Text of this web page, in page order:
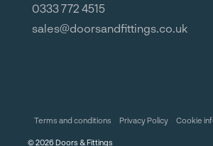
0333 772 4515
sales@doorsandfittings.co.uk
©2026 Doors & Fittings
Terms and conditions Privacy Policy Cookie